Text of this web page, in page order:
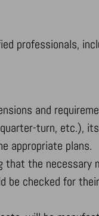
professionals,
and
turn, etc.),
appropriate plans.
that the necessary
be checked for